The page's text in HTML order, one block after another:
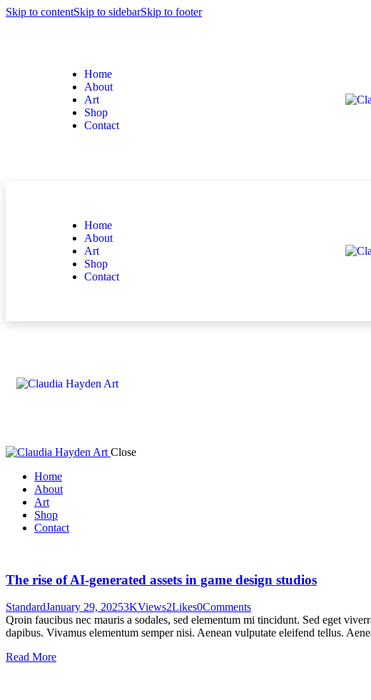
Skip to contentSkip to sidebarSkip to footer
Home
About
Art
Shop
Contact
Home
About
Art
Shop
Contact
Close
Home
About
Art
Shop
Contact
The rise of AI-generated assets in game design studios
StandardJanuary 29, 20253KViews2Likes0Comments
Qroin faucibus nec mauris a sodales, sed elementum mi tincidunt. Sed eget
dapibus. Vivamus elementum semper nisi. Aenean vulputate eleifend tellus.
Read More